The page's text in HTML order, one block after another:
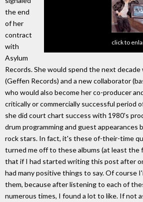
click to
the end
of her
contract
with
Asylum
Records. She would spend the next
(Geffen Records) and a new collaborator
who would also become her co-producer
critically or commercially successful period
she did court chart success with 1980's
drum programming and guest appearances
rock stars. In fact, it's these of-their-time
turned me off to these albums (at least the
that if I had started writing this post after
had many positive things to say. Of course
them, because after listening to each of
numerous times, I found a lot to like. If not